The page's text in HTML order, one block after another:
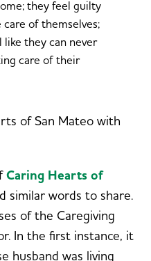
they feel guilty
of themselves;
they can never
care of their
of San Mateo with
Caring Hearts of
similar words to share.
of the Caregiving
In the first instance, it
husband was living